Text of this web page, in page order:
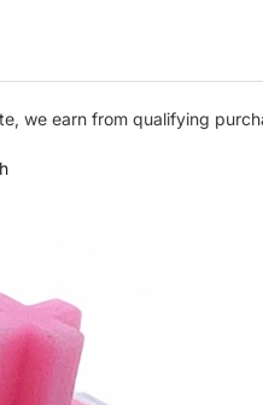
we earn from qualifying